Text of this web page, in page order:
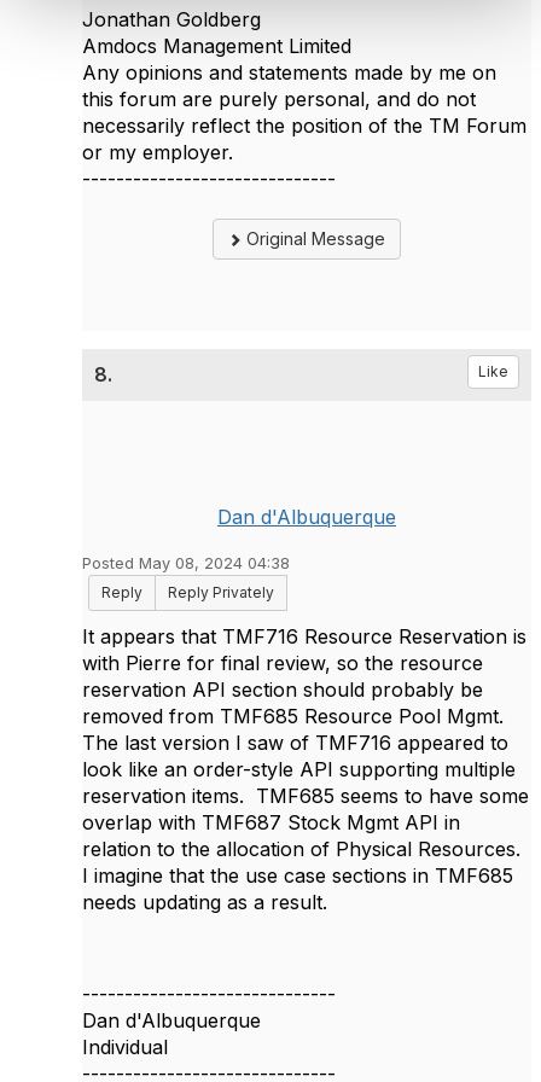
Jonathan Goldberg
Amdocs Management Limited
Any opinions and statements made by me on
this forum are purely personal, and do not
necessarily reflect the position of the TM Forum
or my employer.
------------------------------
Original Message
8. Like
Dan d'Albuquerque
Posted May 08, 2024 04:38
Reply
Reply Privately
It appears that TMF716 Resource Reservation is
with Pierre for final review, so the resource
reservation API section should probably be
removed from TMF685 Resource Pool Mgmt.
The last version I saw of TMF716 appeared to
look like an order-style API supporting multiple
reservation items. TMF685 seems to have some
overlap with TMF687 Stock Mgmt API in
relation to the allocation of Physical Resources.
I imagine that the use case sections in TMF685
needs updating as a result.
------------------------------
Dan d'Albuquerque
Individual
------------------------------